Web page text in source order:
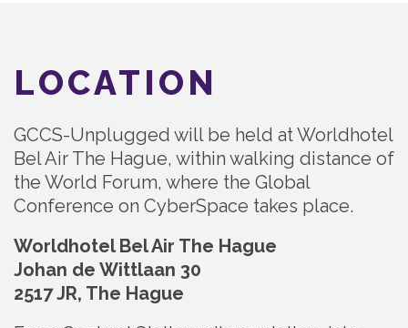
LOCATION
GCCS-Unplugged will be held at Worldhotel
Bel Air The Hague, within walking distance of
the World Forum, where the Global
Conference on CyberSpace takes place.
Worldhotel Bel Air The Hague
Johan de Wittlaan 30
2517 JR, The Hague